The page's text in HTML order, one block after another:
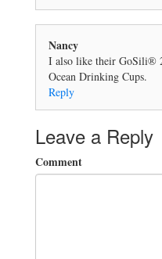
Nancy
I also like their GoSili®
Ocean Drinking Cups.
Reply
Leave a Reply
Comment